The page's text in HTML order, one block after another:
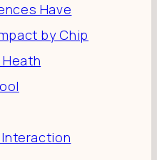
Have
by Chip
Interaction